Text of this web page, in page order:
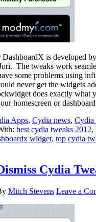
is developed
The tweaks work
some problems using
never get the widgets
does exactly what
homescreen or
Apps, Cydia news, Cydia
best cydia tweaks 2012,
widget, top cydia
Cydia
Mitch Stevens Leave a